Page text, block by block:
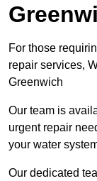
For those
repair services,
Greenwich
Our team is
urgent repair
your water
Our dedicated